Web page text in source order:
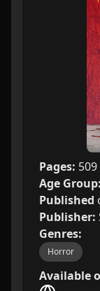
Pages: 509
Age Group:
Published
Publisher:
Genres:
Horror
Available